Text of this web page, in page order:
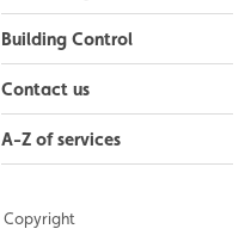
Building Control
Contact us
A-Z of services
Copyright